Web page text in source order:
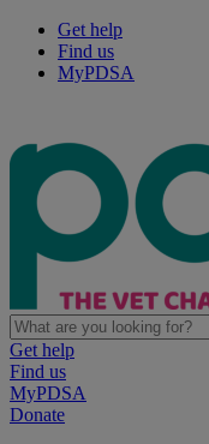
Get help
Find us
MyPDSA
Get help
Find us
MyPDSA
Donate